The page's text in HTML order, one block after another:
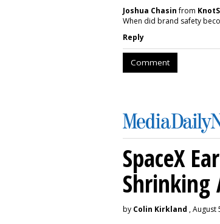
Joshua Chasinfrom
When did brand safety
Reply
Comment
SpaceX
Shrinking
by Colin Kirkland , August